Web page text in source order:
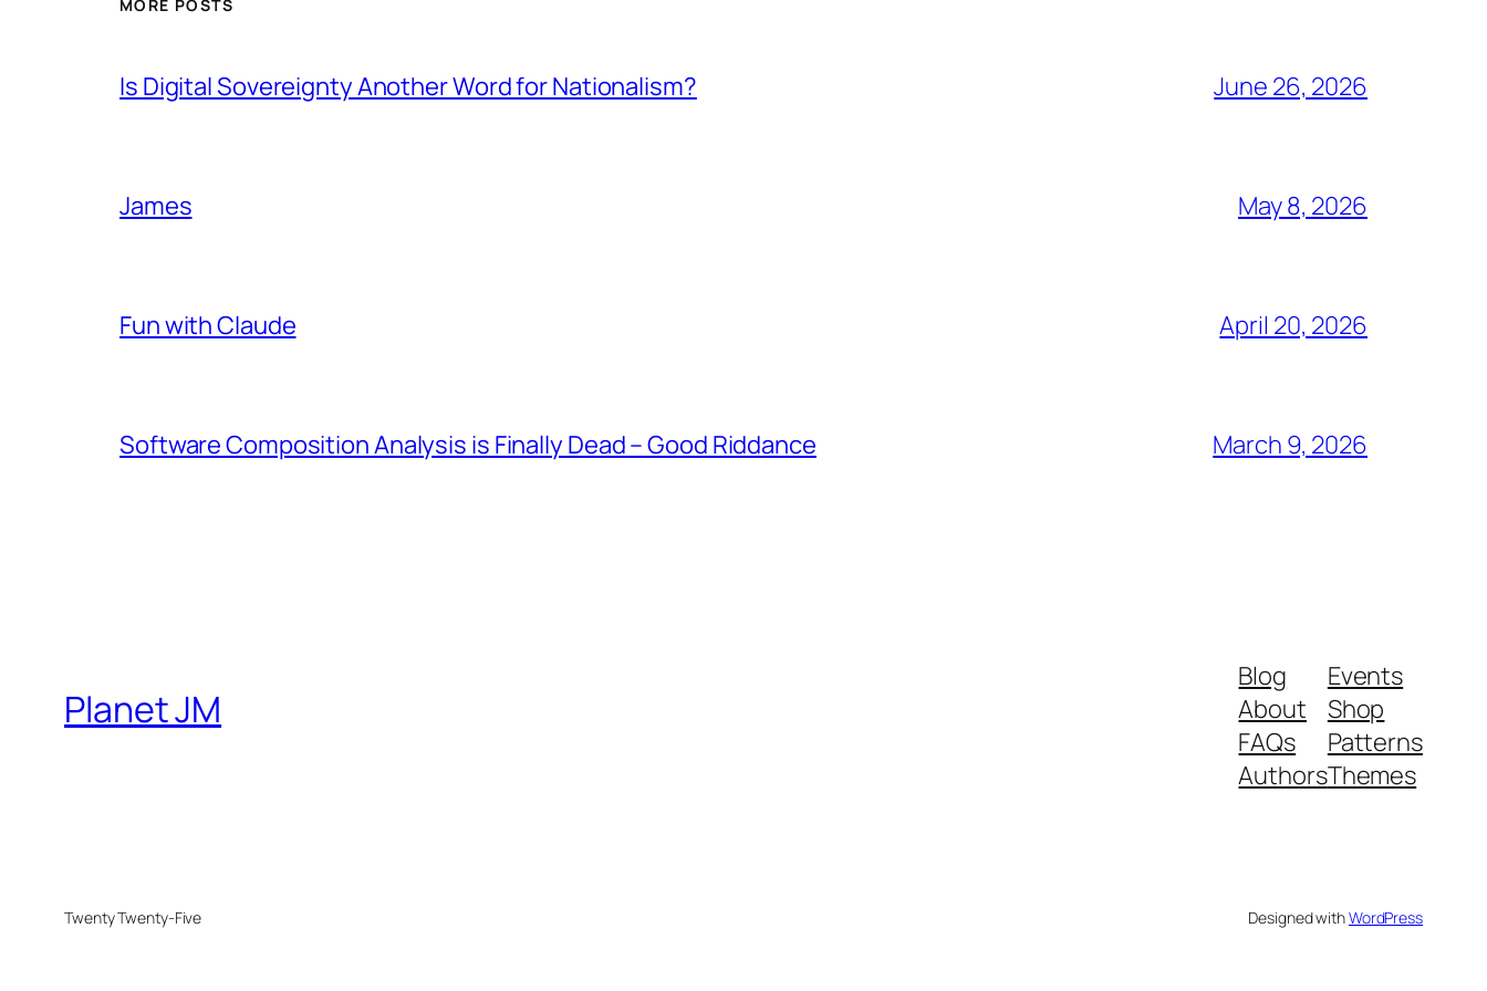
MORE POSTS
Is Digital Sovereignty Another Word for Nationalism? June 26, 2026
James May 8, 2026
Fun with Claude April 20, 2026
Software Composition Analysis is Finally Dead – Good Riddance March 9, 2026
Planet JM
Blog
About
FAQs
Authors
Events
Shop
Patterns
Themes
Twenty Twenty-Five Designed withWordPress